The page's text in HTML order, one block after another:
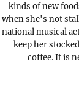
kinds of new
when she's not
national musical
keep her
coffee. It is